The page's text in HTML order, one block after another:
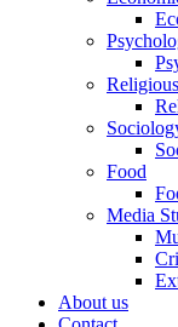
Food
Media
About us